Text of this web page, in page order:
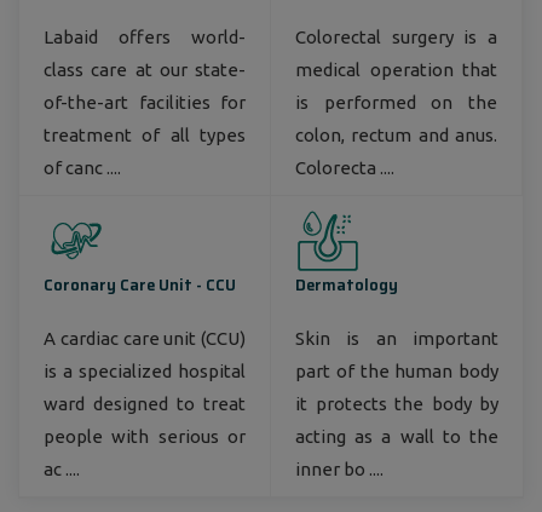
Labaid offers world-
class care at our state-
of-the-art facilities for
treatment of all types
of canc ....
Colorectal surgery is a
medical operation that
is performed on the
colon, rectum and anus.
Colorecta ....
Coronary Care Unit - CCU
A cardiac care unit (CCU)
is a specialized hospital
ward designed to treat
people with serious or
ac ....
Dermatology
Skin is an important
part of the human body
it protects the body by
acting as a wall to the
inner bo ....